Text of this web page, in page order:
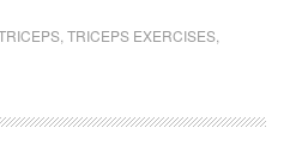
TRICEPS EXERCISES